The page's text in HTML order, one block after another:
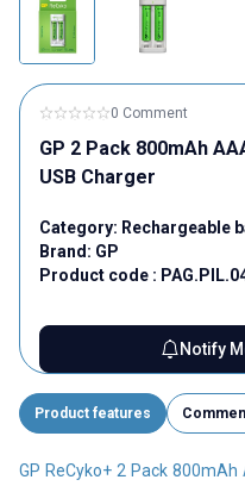
0 Comment
GP 2 Pack 800mAh
USB Charger
Category: Rechargeable
Brand: GP
Product code :
Notify
Product features
GP ReCyko+ 2 Pack